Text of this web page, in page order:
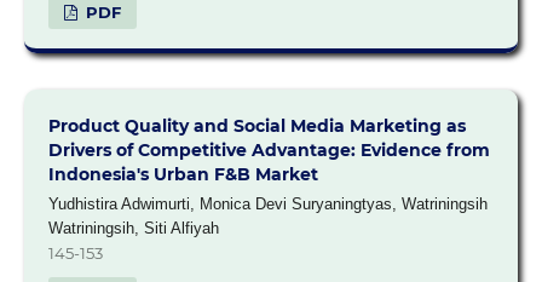
PDF
Product Quality and Social Media Marketing as
Drivers of Competitive Advantage: Evidence from
Indonesia's Urban F&B Market
Yudhistira Adwimurti, Monica Devi Suryaningtyas, Watriningsih
Watriningsih, Siti Alfiyah
145-153